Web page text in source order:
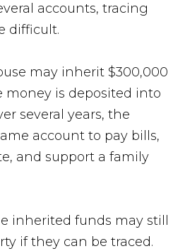
accounts, tracing
difficult.
may inherit $300,000
money is deposited into
several years, the
account to pay bills,
and support a family
inherited funds may still
if they can be traced.